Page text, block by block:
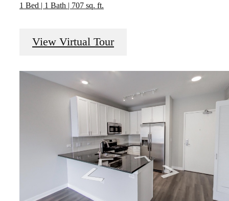
1 Bed | 1 Bath | 707 sq. ft.
View Virtual Tour